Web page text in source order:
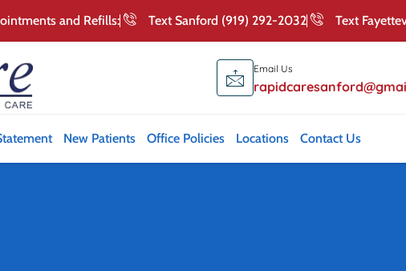
and Refills: Text Sanford (919) 292-2032 Text
Email Us
New Patients Office Policies Locations Contact Us